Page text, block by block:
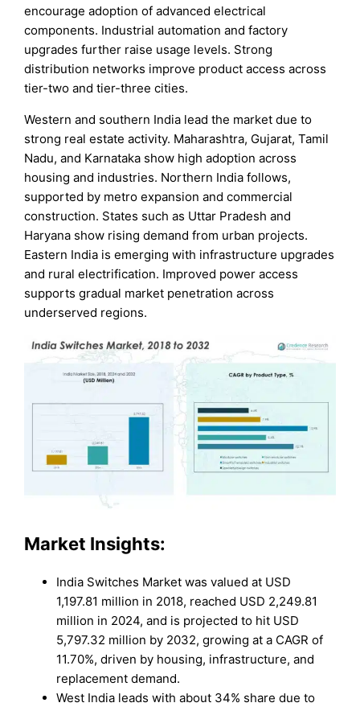
encourage adoption of advanced electrical
components. Industrial automation and factory
upgrades further raise usage levels. Strong
distribution networks improve product access across
tier-two and tier-three cities.
Western and southern India lead the market due to
strong real estate activity. Maharashtra, Gujarat, Tamil
Nadu, and Karnataka show high adoption across
housing and industries. Northern India follows,
supported by metro expansion and commercial
construction. States such as Uttar Pradesh and
Haryana show rising demand from urban projects.
Eastern India is emerging with infrastructure upgrades
and rural electrification. Improved power access
supports gradual market penetration across
underserved regions.
Market Insights:
India Switches Market was valued at USD
1,197.81 million in 2018, reached USD 2,249.81
million in 2024, and is projected to hit USD
5,797.32 million by 2032, growing at a CAGR of
11.70%, driven by housing, infrastructure, and
replacement demand.
West India leads with about 34% share due to